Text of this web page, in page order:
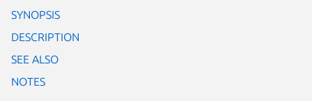
SYNOPSIS
DESCRIPTION
SEE ALSO
NOTES